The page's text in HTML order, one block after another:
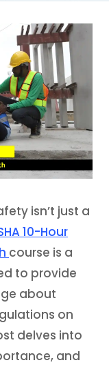
isn’t just a
10-Hour
course is a
to provide
about
on
delves into
and